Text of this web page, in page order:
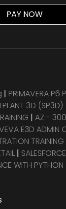
PAY NOW
| PRIMAVERA P6
3D (SP3D)
| AZ -
E3D ADMIN
TRAINING
|
WITH PYTHON